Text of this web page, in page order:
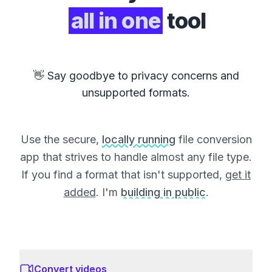
all in one tool
👋 Say goodbye to privacy concerns and
unsupported formats.
Use the secure, locally running file conversion
app that strives to handle almost any file type.
If you find a format that isn't supported, get it
added. I'm building in public.
Convert videos